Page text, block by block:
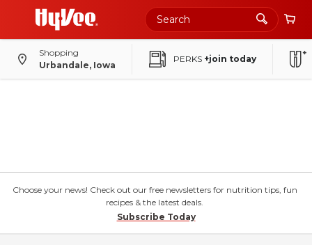
Shopping
Urbandale, Iowa
PERKS +join today
Choose your news! Check out our free newsletters for nutrition tips, fun
recipes & the latest deals.
Subscribe Today